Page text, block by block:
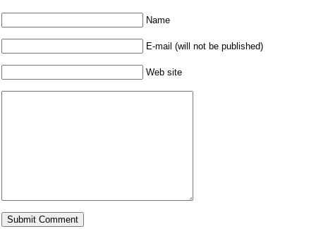
Name
E-mail (will not be published)
Web site